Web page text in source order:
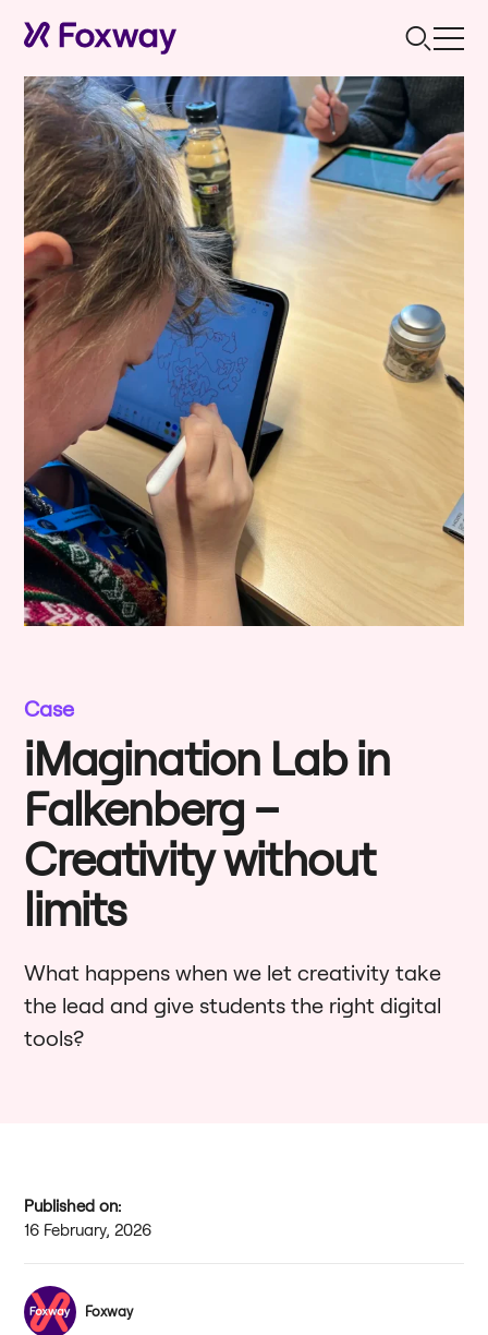
Case
iMagination Lab in
Falkenberg –
Creativity without
limits
What happens when we let creativity take
the lead and give students the right digital
tools?
Published on:
16 February, 2026
Foxway